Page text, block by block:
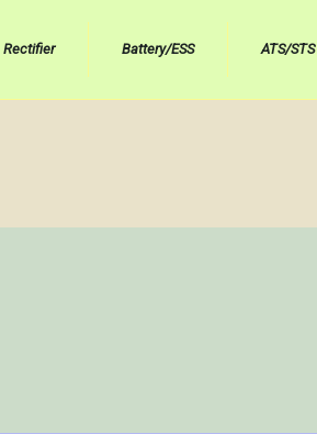
Rectifier Battery/ESS ATS/STS